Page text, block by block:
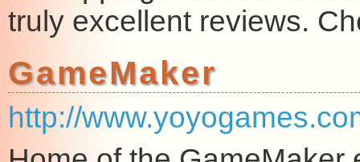
truly excellent reviews.
GameMaker
http://